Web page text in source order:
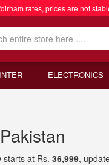
rates, prices are not
ELECTRONICS
starts at Rs. 36,999,